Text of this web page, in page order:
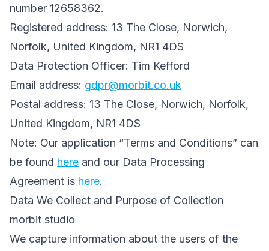
number 12658362.
Registered address: 13 The Close, Norwich,
Norfolk, United Kingdom, NR1 4DS
Data Protection Officer: Tim Kefford
Email address: gdpr@morbit.co.uk
Postal address: 13 The Close, Norwich, Norfolk,
United Kingdom, NR1 4DS
Note: Our application “Terms and Conditions” can
be found here and our Data Processing
Agreement is here.
Data We Collect and Purpose of Collection
morbit studio
We capture information about the users of the